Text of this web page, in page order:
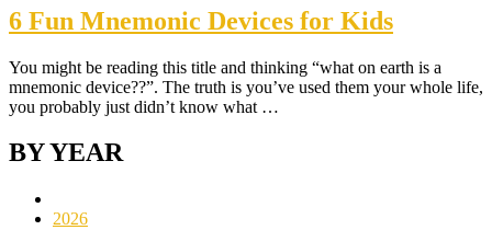
6 Fun Mnemonic Devices for Kids
You might be reading this title and thinking “what on earth is a
mnemonic device??”. The truth is you’ve used them your whole life,
you probably just didn’t know what …
BY YEAR
2026